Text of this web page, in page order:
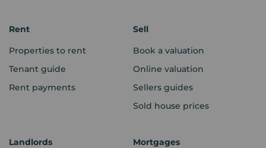
Rent
Properties to rent
Tenant guide
Rent payments
Sell
Book a valuation
Online valuation
Sellers guides
Sold house prices
Landlords
Mortgages